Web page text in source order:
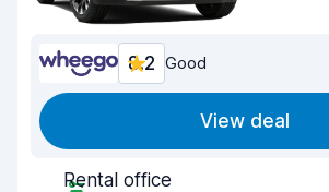
8.2 Good
View deal
Rental office